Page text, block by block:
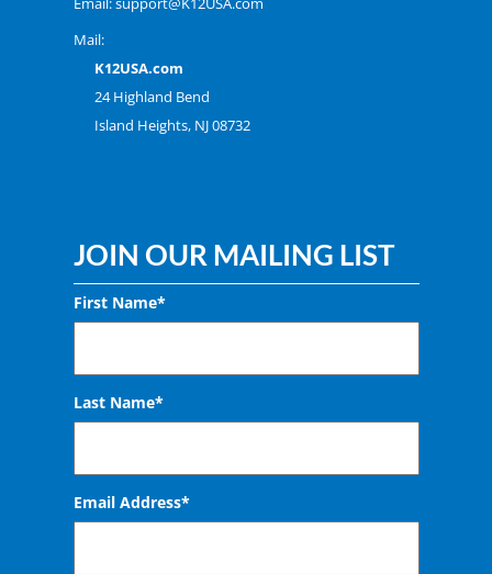
Mail:
K12USA.com
24 Highland Bend
Island Heights, NJ 08732
JOIN OUR MAILING LIST
First Name*
Last Name*
Email Address*